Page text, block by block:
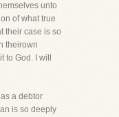
unto
of what true
their case is so
theirown
to God. I will
a debtor
is so deeply